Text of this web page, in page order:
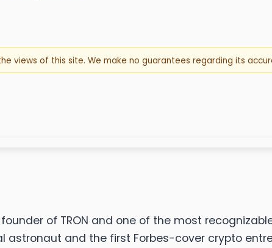
views of this site. We make no guarantees regarding its
of TRON and one of the most
and the first Forbes-cover crypto